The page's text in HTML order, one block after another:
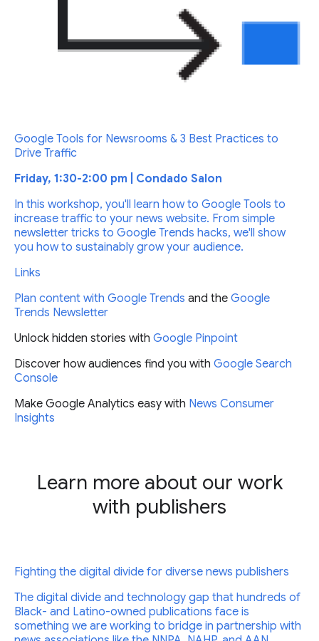
Google Tools for Newsrooms & 3 Best Practices to
Drive Traffic
Friday, 1:30-2:00 pm | Condado Salon
In this workshop, you'll learn how to Google Tools to
increase traffic to your news website. From simple
newsletter tricks to Google Trends hacks, we'll show
you how to sustainably grow your audience.
Links
Plan content with Google Trends and the Google
Trends Newsletter
Unlock hidden stories with Google Pinpoint
Discover how audiences find you with Google Search
Console
Make Google Analytics easy with News Consumer
Insights
Learn more about our work
with publishers
Fighting the digital divide for diverse news publishers
The digital divide and technology gap that hundreds of
Black- and Latino-owned publications face is
something we are working to bridge in partnership with